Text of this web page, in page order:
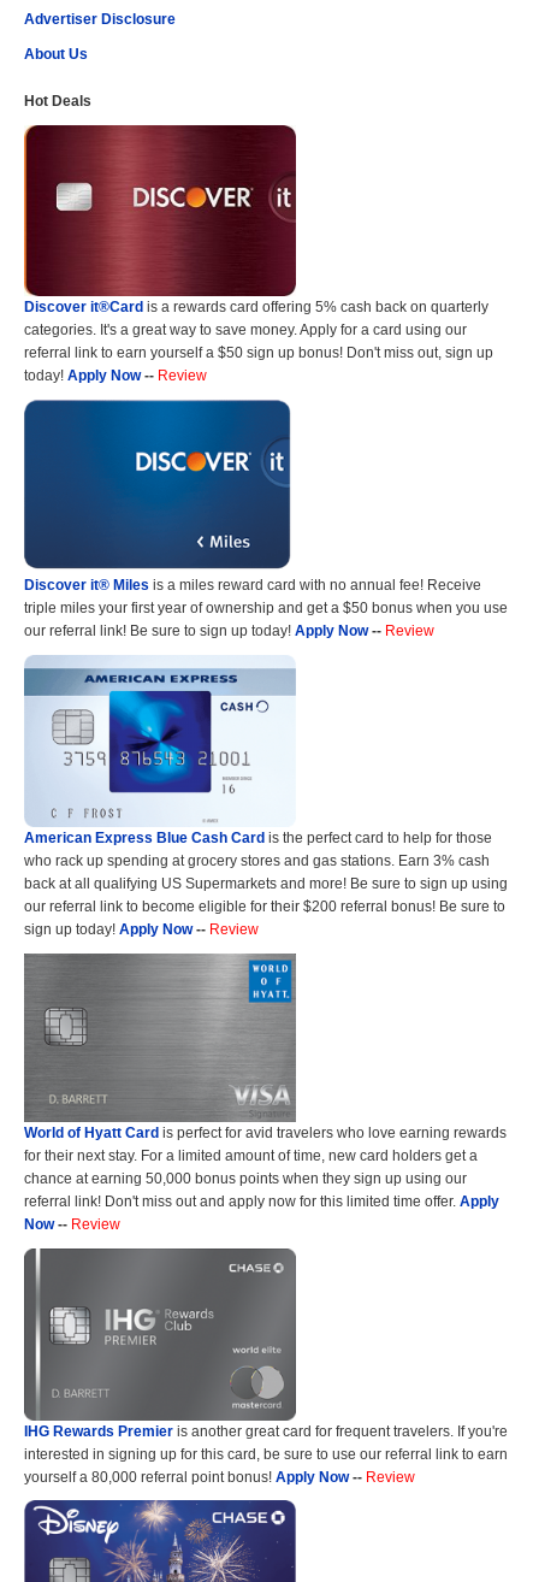
Advertiser Disclosure
About Us
Hot Deals
Discover it®Card is a rewards card offering 5% cash back on quarterly
categories. It's a great way to save money. Apply for a card using our
referral link to earn yourself a $50 sign up bonus! Don't miss out, sign up
today! Apply Now-- Review
Discover it® Miles is a miles reward card with no annual fee! Receive
triple miles your first year of ownership and get a $50 bonus when you use
our referral link! Be sure to sign up today! Apply Now-- Review
American Express Blue Cash Card is the perfect card to help for those
who rack up spending at grocery stores and gas stations. Earn 3% cash
back at all qualifying US Supermarkets and more! Be sure to sign up using
our referral link to become eligible for their $200 referral bonus! Be sure to
sign up today! Apply Now-- Review
World of Hyatt Card is perfect for avid travelers who love earning rewards
for their next stay. For a limited amount of time, new card holders get a
chance at earning 50,000 bonus points when they sign up using our
referral link! Don't miss out and apply now for this limited time offer. Apply
Now-- Review
IHG Rewards Premier is another great card for frequent travelers. If you're
interested in signing up for this card, be sure to use our referral link to earn
yourself a 80,000 referral point bonus! Apply Now-- Review